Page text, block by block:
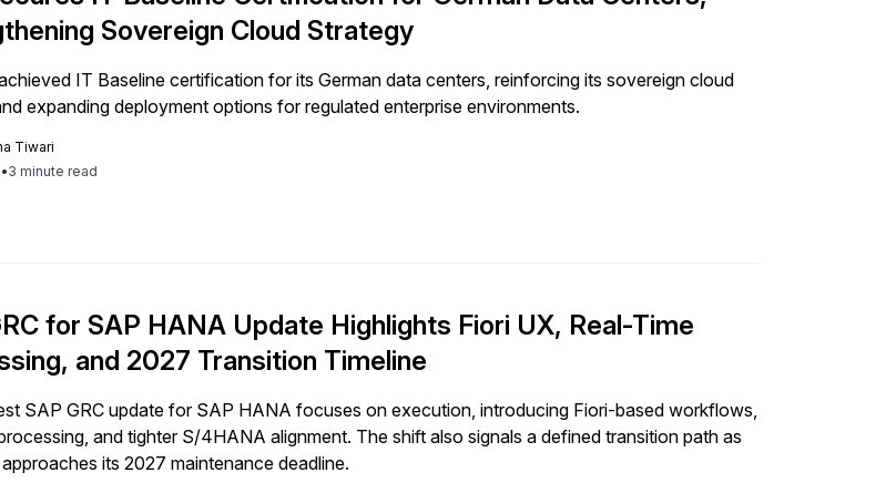
Sovereign Cloud Strategy
IT Baseline certification for its German data centers, reinforcing its sovereign cloud
expanding deployment options for regulated enterprise environments.
Tiwari
•3 minute read
for SAP HANA Update Highlights Fiori UX, Real-Time
and 2027 Transition Timeline
SAP GRC update for SAP HANA focuses on execution, introducing Fiori-based workflows,
and tighter S/4HANA alignment. The shift also signals a defined transition path as
approaches its 2027 maintenance deadline.